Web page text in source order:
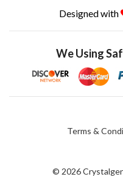
Designed with
We Using
Terms &
© 2026